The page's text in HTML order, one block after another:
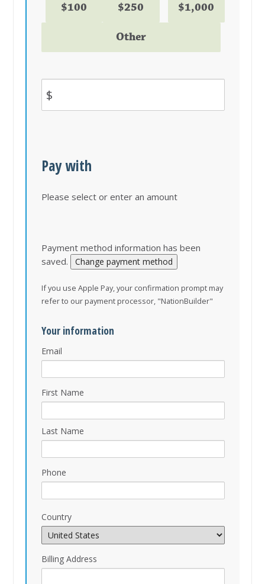
$100 $250 $1,000
Other
$
Pay with
Please select or enter an amount
Payment method information has been
saved.
Change payment method
If you use Apple Pay, your confirmation prompt may
refer to our payment processor, "NationBuilder"
Your information
Email
First Name
Last Name
Phone
Country
Billing Address